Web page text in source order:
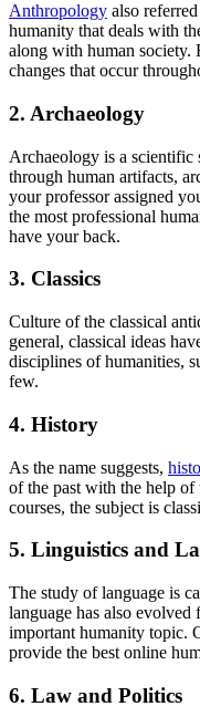
Anthropology also
humanity that deals with
along with human society.
changes that occur
2. Archaeology
Archaeology is a scientific
through human artifacts,
your professor assigned
the most professional
have your back.
3. Classics
Culture of the classical
general, classical ideas
disciplines of humanities,
few.
4. History
As the name suggests,
of the past with the help
courses, the subject is
5. Linguistics and
The study of language is
language has also evolved
important humanity topic.
provide the best online
6. Law and Politics